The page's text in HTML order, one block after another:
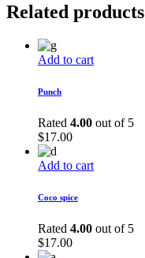
Related products
Add to cart
Punch
Rated 4.00 out of 5
$17.00
Add to cart
Coco spice
Rated 4.00 out of 5
$17.00